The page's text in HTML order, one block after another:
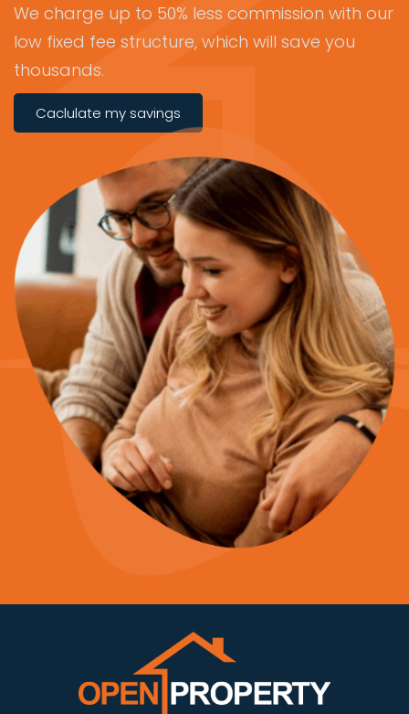
We charge up to 50% less commission with our
low fixed fee structure, which will save you
thousands.
Caclulate my savings